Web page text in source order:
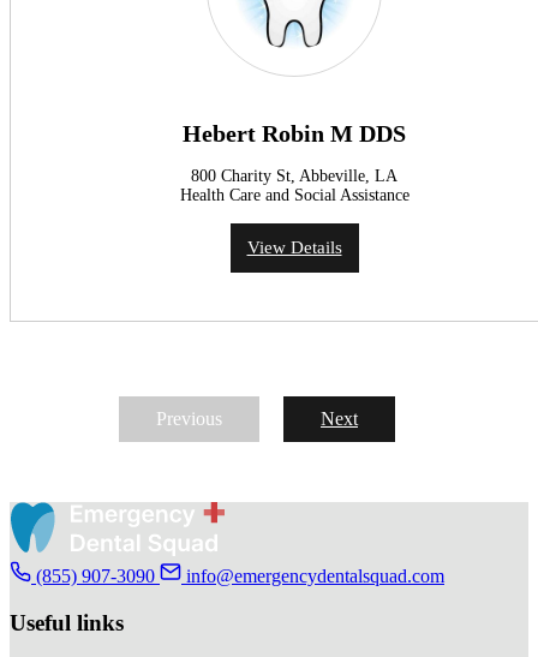
Hebert Robin M DDS
800 Charity St, Abbeville, LA
Health Care and Social Assistance
View Details
Previous Next
(855) 907-3090 info@emergencydentalsquad.com
Useful links